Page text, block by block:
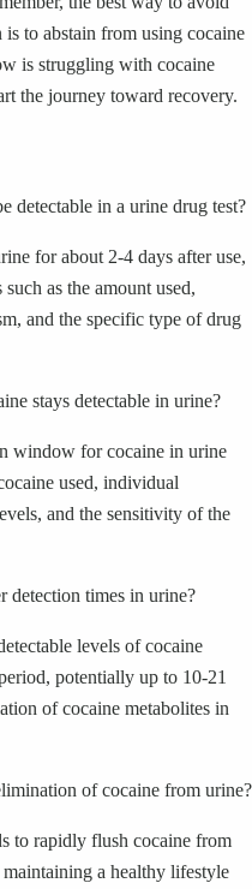
to abstain from using cocaine
is struggling with cocaine
the journey toward recovery.
detectable in a urine drug test?
for about 2-4 days after use,
as the amount used,
and the specific type of drug
stays detectable in urine?
window for cocaine in urine
used, individual
and the sensitivity of the
detection times in urine?
levels of cocaine
potentially up to 10-21
of cocaine metabolites in
of cocaine from urine?
to rapidly flush cocaine from
a healthy lifestyle